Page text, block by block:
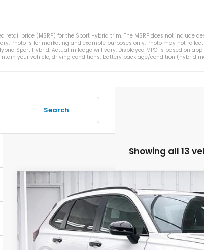
retail price (MSRP) for the Sport Hybrid trim. The MSRP does not include
Photo is for marketing and example purposes only. Photo may not
Sport Hybrid. Actual mileage will vary. Displayed MPG is based on
your vehicle, driving conditions, battery pack age/condition (hybrid
Search
Showing all 13
2026Honda CR-V HybridTrailSport
Price Drop
7FARS6H63TE153706 Stock: 265829
In Stock
$1,000
SAVINGS